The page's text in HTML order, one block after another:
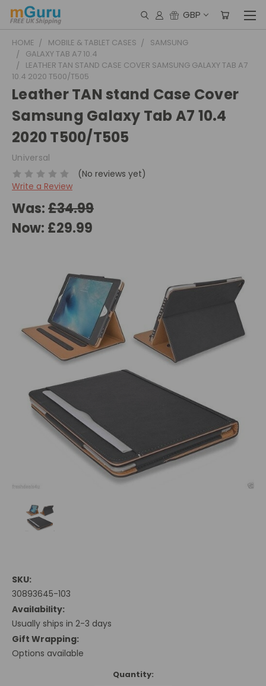
GBP
HOME MOBILE & TABLET CASES
SAMSUNG
GALAXY TAB A7 10.4
LEATHER TAN STAND CASE COVER SAMSUNG GALAXY TAB A7
10.4 2020 T500/T505
Leather TAN stand Case Cover
Samsung Galaxy Tab A7 10.4
2020 T500/T505
Universal
(No reviews yet)
Write a Review
Was:£34.99
Now: £29.99
SKU:
30893645-103
Availability:
Usually ships in 2-3 days
Gift Wrapping:
Options available
Quantity: